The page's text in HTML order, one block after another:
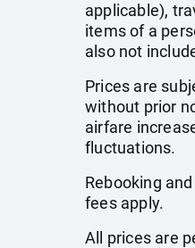
applicable),
items of a
also not
Prices are
without prior
airfare
fluctuations.
Rebooking
fees apply.
All prices are